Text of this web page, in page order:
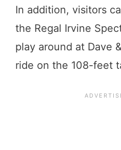
In addition, visitors
the Regal Irvine
play around at Dave
ride on the 108-feet